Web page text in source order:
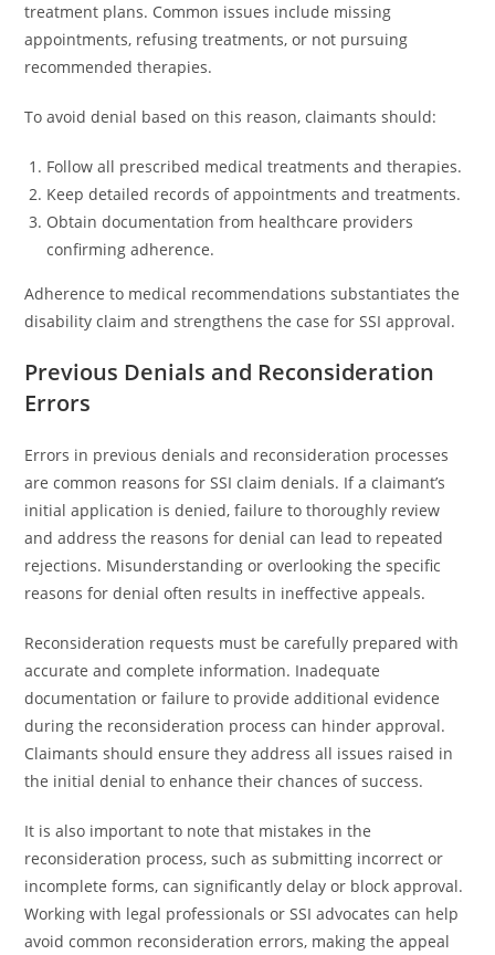
treatment plans. Common issues include missing
appointments, refusing treatments, or not pursuing
recommended therapies.
To avoid denial based on this reason, claimants should:
Follow all prescribed medical treatments and therapies.
Keep detailed records of appointments and treatments.
Obtain documentation from healthcare providers
confirming adherence.
Adherence to medical recommendations substantiates the
disability claim and strengthens the case for SSI approval.
Previous Denials and Reconsideration
Errors
Errors in previous denials and reconsideration processes
are common reasons for SSI claim denials. If a claimant’s
initial application is denied, failure to thoroughly review
and address the reasons for denial can lead to repeated
rejections. Misunderstanding or overlooking the specific
reasons for denial often results in ineffective appeals.
Reconsideration requests must be carefully prepared with
accurate and complete information. Inadequate
documentation or failure to provide additional evidence
during the reconsideration process can hinder approval.
Claimants should ensure they address all issues raised in
the initial denial to enhance their chances of success.
It is also important to note that mistakes in the
reconsideration process, such as submitting incorrect or
incomplete forms, can significantly delay or block approval.
Working with legal professionals or SSI advocates can help
avoid common reconsideration errors, making the appeal